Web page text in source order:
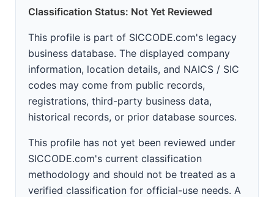
Classification Status: Not Yet Reviewed
This profile is part of SICCODE.com's legacy
business database. The displayed company
information, location details, and NAICS / SIC
codes may come from public records,
registrations, third-party business data,
historical records, or prior database sources.
This profile has not yet been reviewed under
SICCODE.com's current classification
methodology and should not be treated as a
verified classification for official-use needs. A